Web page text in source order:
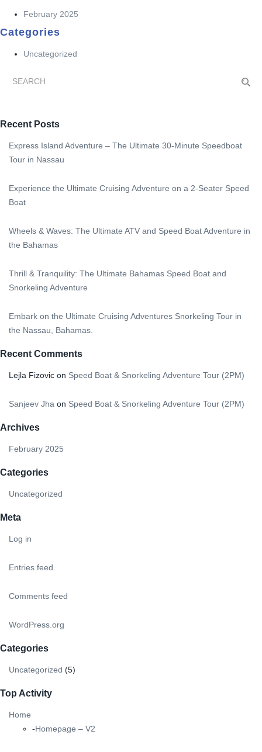
February 2025
Categories
Uncategorized
Recent Posts
Express Island Adventure – The Ultimate 30-Minute Speedboat
Tour in Nassau
Experience the Ultimate Cruising Adventure on a 2-Seater Speed
Boat
Wheels & Waves: The Ultimate ATV and Speed Boat Adventure in
the Bahamas
Thrill & Tranquility: The Ultimate Bahamas Speed Boat and
Snorkeling Adventure
Embark on the Ultimate Cruising Adventures Snorkeling Tour in
the Nassau, Bahamas.
Recent Comments
Lejla Fizovic on Speed Boat & Snorkeling Adventure Tour (2PM)
Sanjeev Jha on Speed Boat & Snorkeling Adventure Tour (2PM)
Archives
February 2025
Categories
Uncategorized
Meta
Log in
Entries feed
Comments feed
WordPress.org
Categories
Uncategorized (5)
Top Activity
Home
Homepage – V2